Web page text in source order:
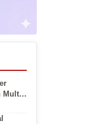
Multi